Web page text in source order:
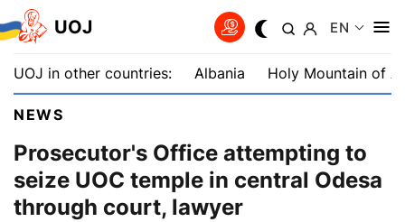
UOJ EN
UOJ in other countries: Albania Holy Mountain of
NEWS
Prosecutor's Office attempting to
seize UOC temple in central Odesa
through court, lawyer